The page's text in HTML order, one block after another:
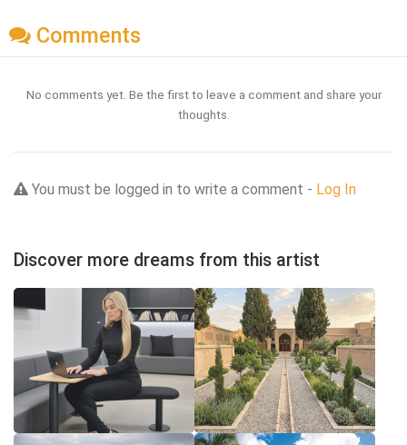
Comments
No comments yet. Be the first to leave a comment and share your
thoughts.
You must be logged in to write a comment - Log In
Discover more dreams from this artist